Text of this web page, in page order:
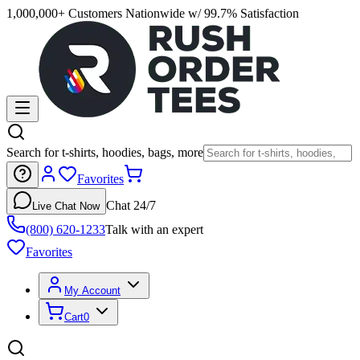
1,000,000+ Customers Nationwide w/ 99.7% Satisfaction
Search for t-shirts, hoodies, bags, more
Favorites
Live Chat Now Chat 24/7
(800) 620-1233Talk with an expert
Favorites
My Account
Cart0